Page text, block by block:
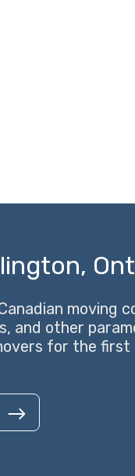
moving
and other
for the first